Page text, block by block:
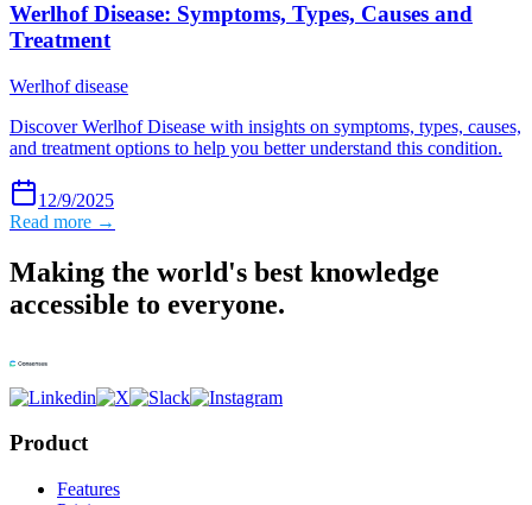
Werlhof Disease: Symptoms, Types, Causes and
Treatment
Werlhof disease
Discover Werlhof Disease with insights on symptoms, types, causes,
and treatment options to help you better understand this condition.
12/9/2025
Read more →
Making the world's best knowledge
accessible to everyone.
Product
Features